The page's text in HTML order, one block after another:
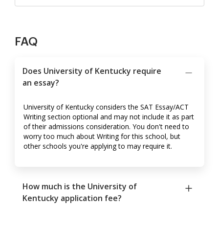
FAQ
Does University of Kentucky require
an essay?
University of Kentucky considers the SAT Essay/ACT
Writing section optional and may not include it as part
of their admissions consideration. You don't need to
worry too much about Writing for this school, but
other schools you're applying to may require it.
How much is the University of
Kentucky application fee?